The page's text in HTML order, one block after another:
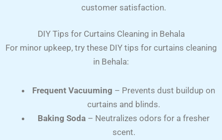
customer satisfaction.
DIY Tips for Curtains Cleaning in Behala
For minor upkeep, try these DIY tips for curtains cleaning
in Behala:
Frequent Vacuuming – Prevents dust buildup on
curtains and blinds.
Baking Soda – Neutralizes odors for a fresher
scent.